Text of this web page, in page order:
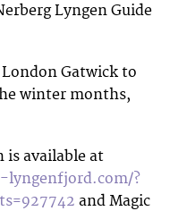
Lyngen Guide
Gatwick to
winter months,
is available at
lyngenfjord.com/?
and Magic